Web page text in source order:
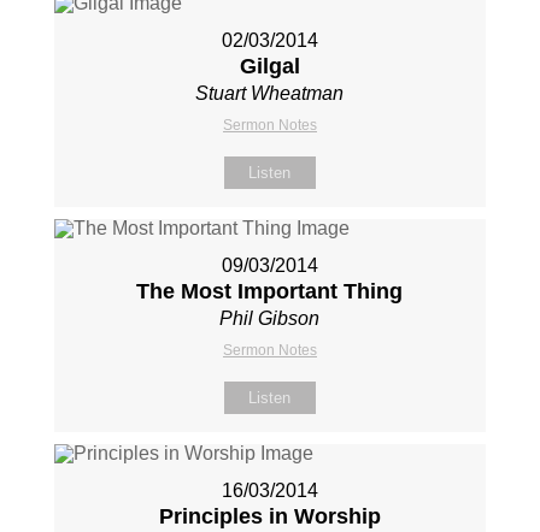
02/03/2014
Gilgal
Stuart Wheatman
Sermon Notes
Listen
09/03/2014
The Most Important Thing
Phil Gibson
Sermon Notes
Listen
16/03/2014
Principles in Worship